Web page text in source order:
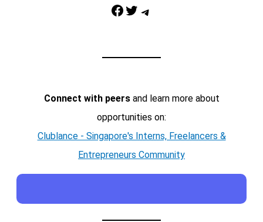
Facebook Twitter Telegram
Connect with peersand learn more about
opportunities on:
Clublance - Singapore's Interns, Freelancers &
Entrepreneurs Community